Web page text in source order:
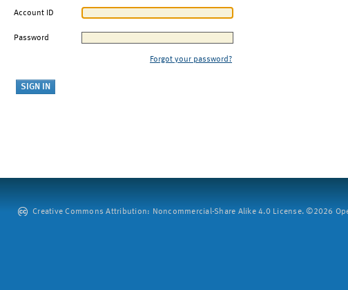
Account ID
Password
Forgot your password?
Creative Commons Attribution: Noncommercial-Share Alike 4.0 License. ©2026